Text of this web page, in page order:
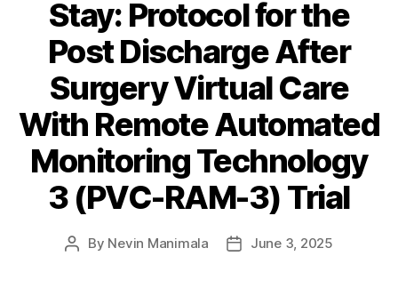
Stay: Protocol for the
Post Discharge After
Surgery Virtual Care
With Remote Automated
Monitoring Technology
3 (PVC-RAM-3) Trial
Post
By Nevin Manimala
PostJune 3, 2025